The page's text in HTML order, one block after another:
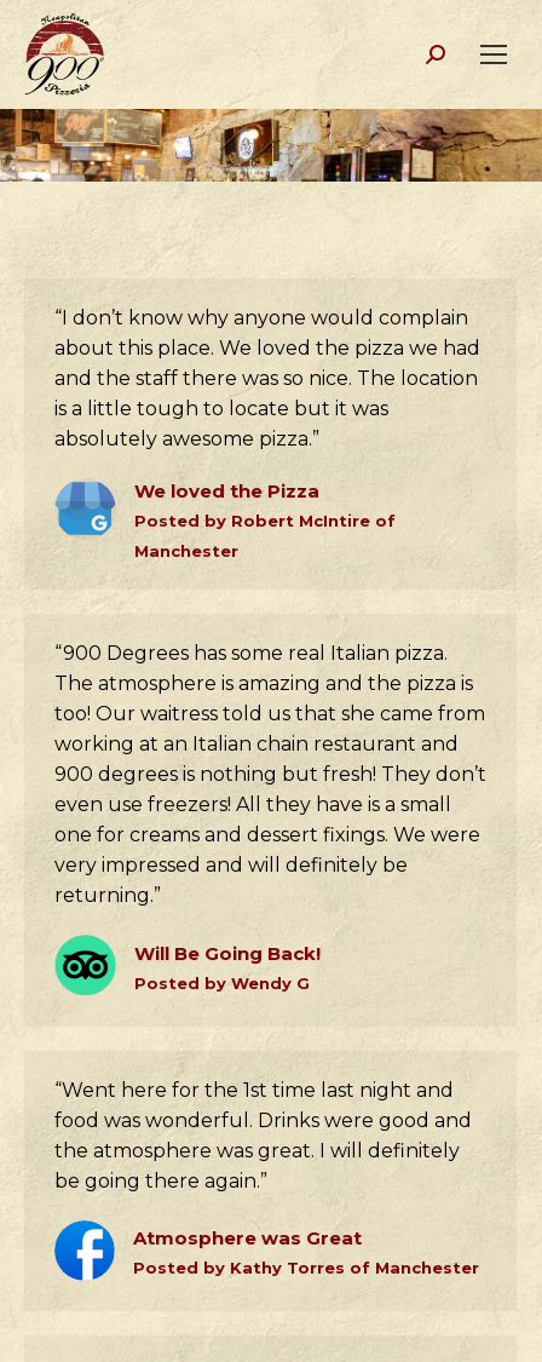
Search:
“I don’t know why anyone would complain
about this place. We loved the pizza we had
and the staff there was so nice. The location
is a little tough to locate but it was
absolutely awesome pizza.”
We loved the Pizza
Posted by Robert McIntire of
Manchester
“900 Degrees has some real Italian pizza.
The atmosphere is amazing and the pizza is
too! Our waitress told us that she came from
working at an Italian chain restaurant and
900 degrees is nothing but fresh! They don’t
even use freezers! All they have is a small
one for creams and dessert fixings. We were
very impressed and will definitely be
returning.”
Will Be Going Back!
Posted by Wendy G
“Went here for the 1st time last night and
food was wonderful. Drinks were good and
the atmosphere was great. I will definitely
be going there again.”
Atmosphere was Great
Posted by Kathy Torres of Manchester